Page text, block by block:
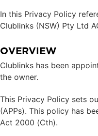
In this Privacy Policy
Clublinks (NSW) Pty Ltd
OVERVIEW
Clublinks has been
the owner.
This Privacy Policy sets
(APPs). This policy has
Act 2000 (Cth).